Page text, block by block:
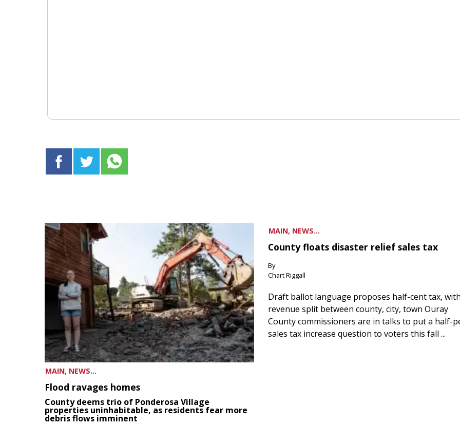
MAIN, NEWS...
Flood ravages homes
County deems trio of Ponderosa Village
properties uninhabitable, as residents fear more
debris flows imminent
MAIN, NEWS...
County floats disaster relief sales tax
By
Chart Riggall
Draft ballot language proposes half-cent tax, with
revenue split between county, city, town Ouray
County commissioners are in talks to put a half-
sales tax increase question to voters this fall ...